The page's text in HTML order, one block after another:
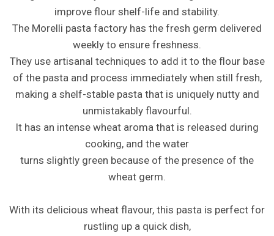
improve flour shelf-life and stability.
The Morelli pasta factory has the fresh germ delivered
weekly to ensure freshness.
They use artisanal techniques to add it to the flour base
of the pasta and process immediately when still fresh,
making a shelf-stable pasta that is uniquely nutty and
unmistakably flavourful.
It has an intense wheat aroma that is released during
cooking, and the water
turns slightly green because of the presence of the
wheat germ.
With its delicious wheat flavour, this pasta is perfect for
rustling up a quick dish,